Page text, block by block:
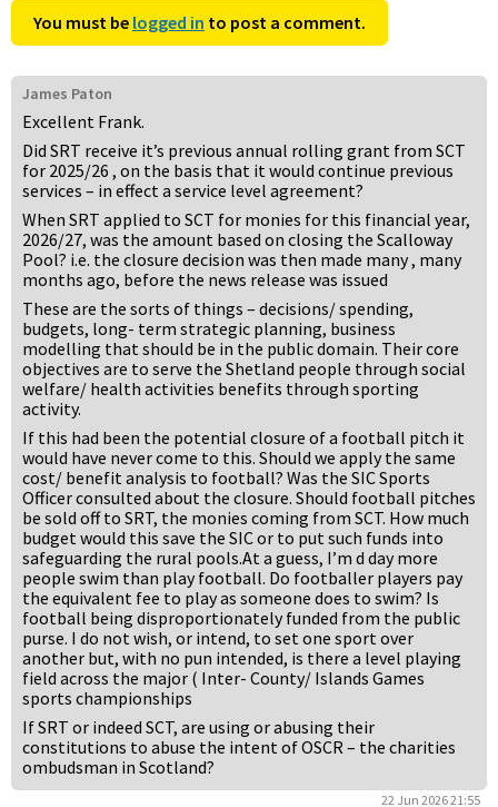
You must be logged in to post a comment.
James Paton
Excellent Frank.
Did SRT receive it’s previous annual rolling grant from SCT
for 2025/26 , on the basis that it would continue previous
services – in effect a service level agreement?
When SRT applied to SCT for monies for this financial year,
2026/27, was the amount based on closing the Scalloway
Pool? i.e. the closure decision was then made many , many
months ago, before the news release was issued
These are the sorts of things – decisions/ spending,
budgets, long- term strategic planning, business
modelling that should be in the public domain. Their core
objectives are to serve the Shetland people through social
welfare/ health activities benefits through sporting
activity.
If this had been the potential closure of a football pitch it
would have never come to this. Should we apply the same
cost/ benefit analysis to football? Was the SIC Sports
Officer consulted about the closure. Should football pitches
be sold off to SRT, the monies coming from SCT. How much
budget would this save the SIC or to put such funds into
safeguarding the rural pools.At a guess, I’m d day more
people swim than play football. Do footballer players pay
the equivalent fee to play as someone does to swim? Is
football being disproportionately funded from the public
purse. I do not wish, or intend, to set one sport over
another but, with no pun intended, is there a level playing
field across the major ( Inter- County/ Islands Games
sports championships
If SRT or indeed SCT, are using or abusing their
constitutions to abuse the intent of OSCR – the charities
ombudsman in Scotland?
22 Jun 2026 21:55